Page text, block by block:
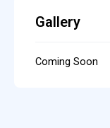
Gallery
Coming Soon